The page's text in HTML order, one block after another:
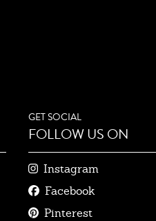
GET SOCIAL
FOLLOW US ON
Instagram
Facebook
Pinterest